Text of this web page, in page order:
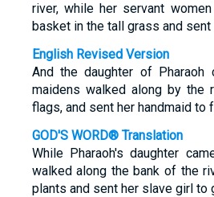
river, while her servant
basket in the tall grass and
English Revised Version
And the daughter of
maidens walked along by the
flags, and sent her handmaid to
GOD'S WORD® Translation
While Pharaoh's daughter
walked along the bank of the
plants and sent her slave girl to